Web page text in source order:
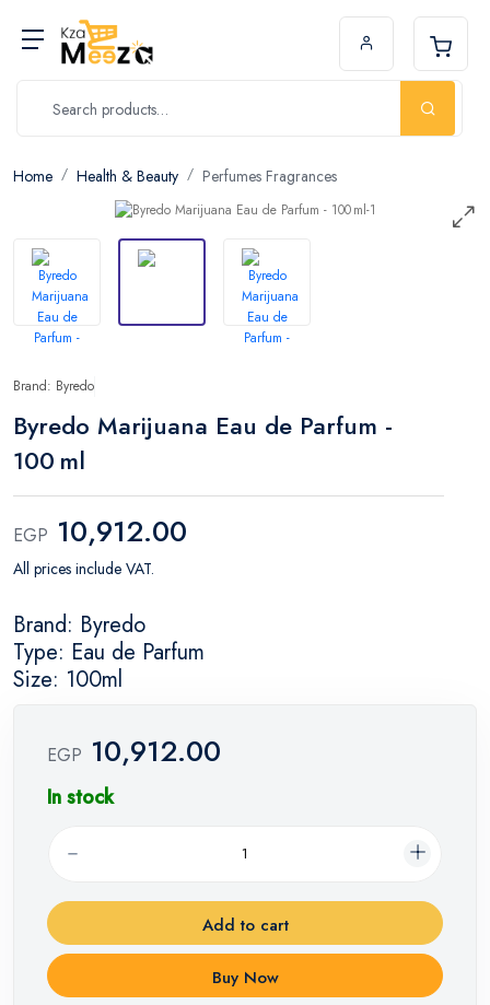
Home Health & Beauty Perfumes Fragrances
Brand: Byredo
Byredo Marijuana Eau de Parfum -
100 ml
EGP 10,912.00
All prices include VAT.
Brand: Byredo
Type: Eau de Parfum
Size: 100ml
EGP 10,912.00
In stock
Add to cart
Buy Now